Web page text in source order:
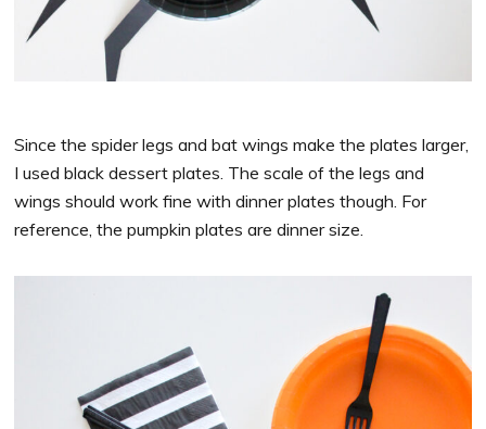
Since the spider legs and bat wings make the plates larger,
I used black dessert plates. The scale of the legs and
wings should work fine with dinner plates though. For
reference, the pumpkin plates are dinner size.